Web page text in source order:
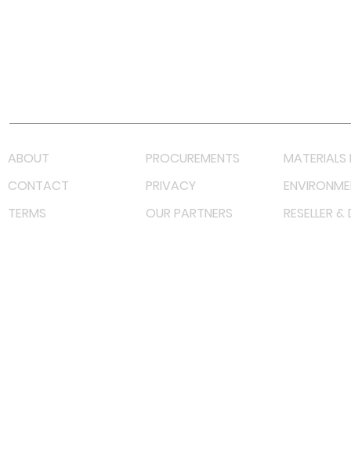
ABOUT PROCUREMENTS
MATERIALS
CONTACT
PRIVACY
TERMS
OUR PARTNERS RESELLER &